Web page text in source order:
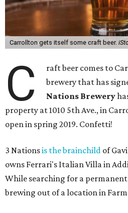
Carrollton gets itself some craft beer.
C
raft beer comes to
brewery that has
Nations Brewery
property at 1010 5th Ave., in
open in spring 2019. Confetti!
3 Nationsis the brainchild of
owns Ferrari's Italian Villa in
While searching for a
brewing out of a location in